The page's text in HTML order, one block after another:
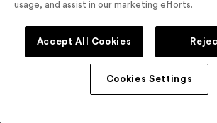
Payment Details and have
complete the payment for the
usage, and assist in our marketing efforts.
Accept All Cookies
Cookies Settings